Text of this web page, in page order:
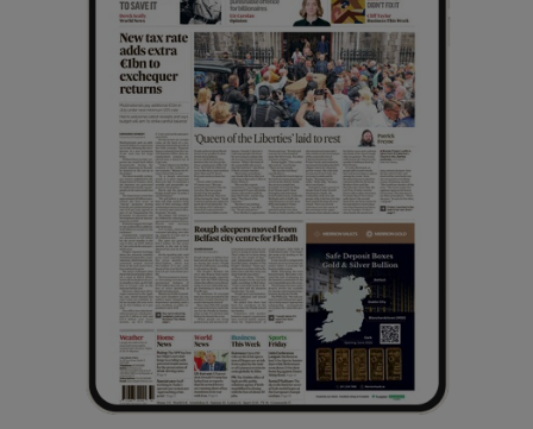
Show Sponsored sub sections